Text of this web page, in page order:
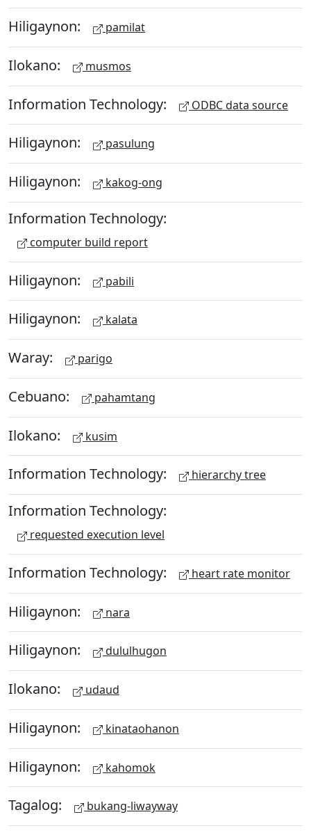
Hiligaynon: pamilat
Ilokano: musmos
Information Technology: ODBC data source
Hiligaynon: pasulung
Hiligaynon: kakog-ong
Information Technology:
computer build report
Hiligaynon: pabili
Hiligaynon: kalata
Waray: parigo
Cebuano: pahamtang
Ilokano: kusim
Information Technology: hierarchy tree
Information Technology:
requested execution level
Information Technology: heart rate monitor
Hiligaynon: nara
Hiligaynon: dululhugon
Ilokano: udaud
Hiligaynon: kinataohanon
Hiligaynon: kahomok
Tagalog: bukang-liwayway